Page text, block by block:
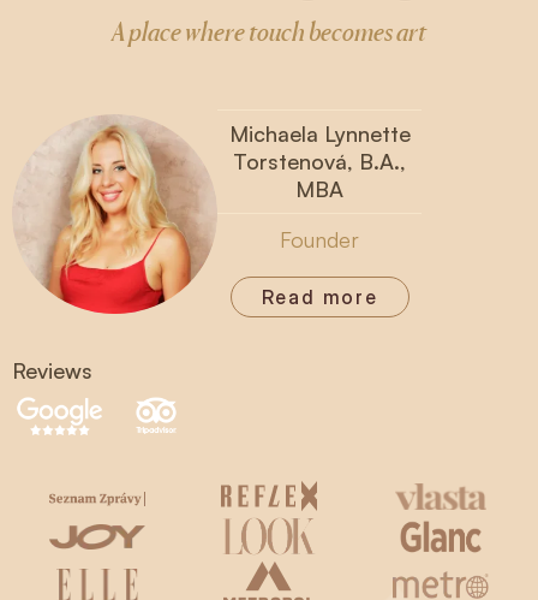
A place where touch becomes art
Michaela Lynnette
Torstenová, B.A.,
MBA
Founder
Read more
Reviews